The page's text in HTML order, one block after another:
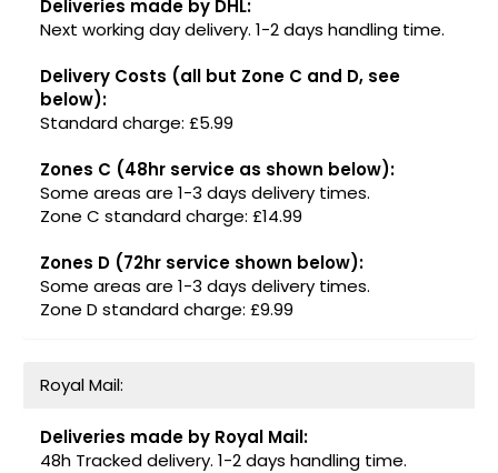
Deliveries made by DHL:
Next working day delivery. 1-2 days handling time.
Delivery Costs (all but Zone C and D, see
below):
Standard charge: £5.99
Zones C (48hr service as shown below):
Some areas are 1-3 days delivery times.
Zone C standard charge: £14.99
Zones D (72hr service shown below):
Some areas are 1-3 days delivery times.
Zone D standard charge: £9.99
Royal Mail:
Deliveries made by Royal Mail:
48h Tracked delivery. 1-2 days handling time.